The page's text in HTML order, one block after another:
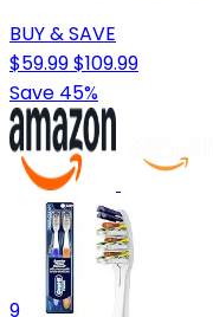
BUY & SAVE
$59.99$109.99
Save 45%
9